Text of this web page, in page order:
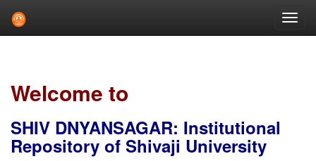
Welcome to
SHIV DNYANSAGAR: Institutional
Repository of Shivaji University